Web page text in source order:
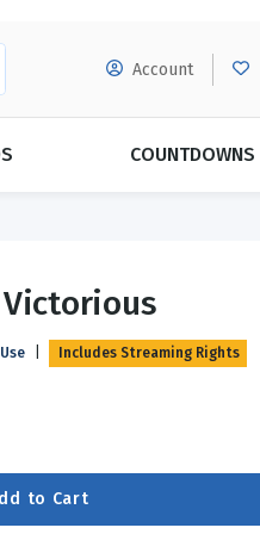
Account
Evangelism
Grace
COUNTDOWNS
Victorious
Includes Streaming Rights
to Cart